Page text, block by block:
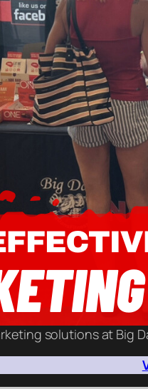
solutions at Big